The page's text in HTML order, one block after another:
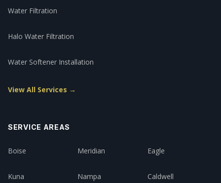
Water Filtration
Halo Water Filtration
Water Softener Installation
View All Services →
SERVICE AREAS
Boise Meridian Eagle
Kuna Nampa Caldwell